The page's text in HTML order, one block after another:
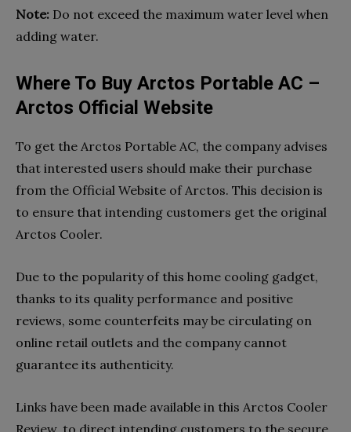
Note: Do not exceed the maximum water level when
adding water.
Where To Buy Arctos Portable AC –
Arctos Official Website
To get the Arctos Portable AC, the company advises
that interested users should make their purchase
from the Official Website of Arctos. This decision is
to ensure that intending customers get the original
Arctos Cooler.
Due to the popularity of this home cooling gadget,
thanks to its quality performance and positive
reviews, some counterfeits may be circulating on
online retail outlets and the company cannot
guarantee its authenticity.
Links have been made available in this Arctos Cooler